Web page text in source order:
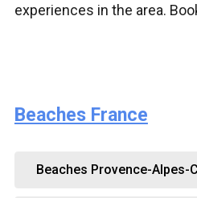
experiences in the area.
Beaches France
Beaches Provence-Alpes-